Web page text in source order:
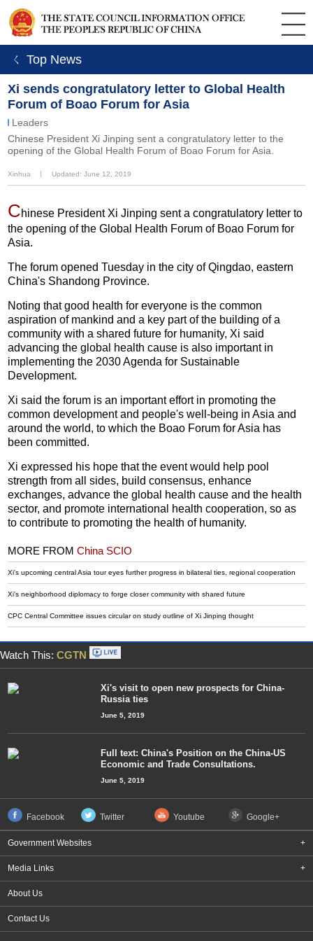
ㄑ Top News
Xi sends congratulatory letter to Global Health
Forum of Boao Forum for Asia
Leaders
Chinese President Xi Jinping sent a congratulatory letter to the
opening of the Global Health Forum of Boao Forum for Asia.
Xinhua Updated: June 12, 2019
Chinese President Xi Jinping sent a congratulatory letter to
the opening of the Global Health Forum of Boao Forum for
Asia.
The forum opened Tuesday in the city of Qingdao, eastern
China's Shandong Province.
Noting that good health for everyone is the common
aspiration of mankind and a key part of the building of a
community with a shared future for humanity, Xi said
advancing the global health cause is also important in
implementing the 2030 Agenda for Sustainable
Development.
Xi said the forum is an important effort in promoting the
common development and people's well-being in Asia and
around the world, to which the Boao Forum for Asia has
been committed.
Xi expressed his hope that the event would help pool
strength from all sides, build consensus, enhance
exchanges, advance the global health cause and the health
sector, and promote international health cooperation, so as
to contribute to promoting the health of humanity.
MORE FROMChina SCIO
Xi's upcoming central Asia tour eyes further progress in bilateral ties, regional cooperation
Xi's neighborhood diplomacy to forge closer community with shared future
CPC Central Committee issues circular on study outline of Xi Jinping thought
Watch This: CGTN
Xi's visit to open new prospects for China-
Russia ties
June 5, 2019
Full text: China's Position on the China-US
Economic and Trade Consultations.
June 5, 2019
Facebook Twitter Youtube Google+
Government Websites +
Media Links +
About Us
Contact Us